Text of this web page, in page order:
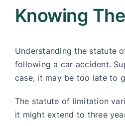
Knowing
Understanding the statute
following a car accident.
case, it may be too late to
The statute of limitation
it might extend to three